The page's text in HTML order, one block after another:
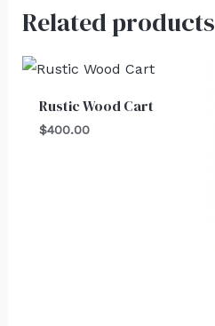
Related products
Rustic Wood Cart
$400.00